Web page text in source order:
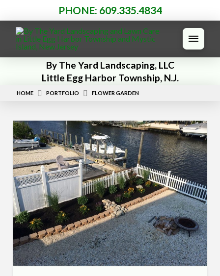
PHONE: 609.335.4834
By The Yard Landscaping, LLC
Little Egg Harbor Township, N.J.
HOME PORTFOLIO FLOWER GARDEN